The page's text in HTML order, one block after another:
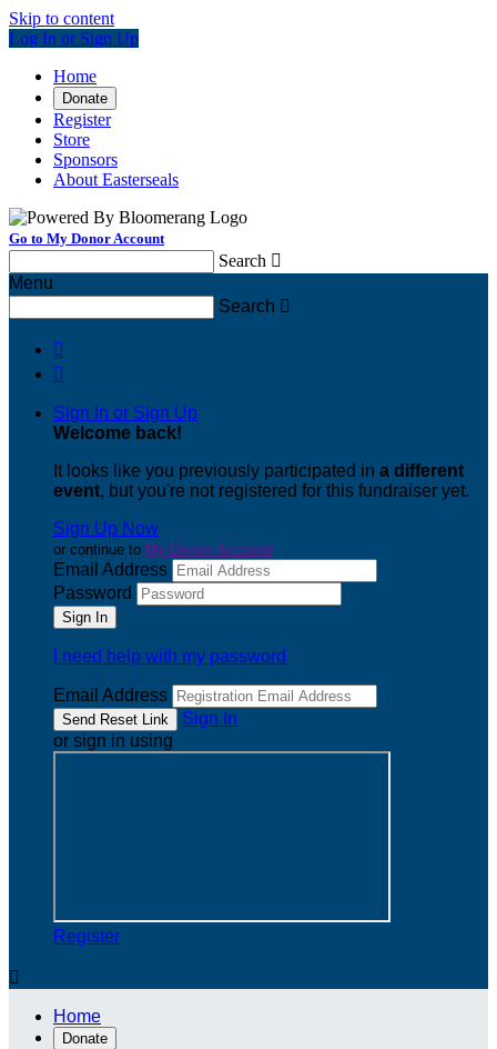
Skip to content
Log In or Sign Up
Home
Donate
Register
Store
Sponsors
About Easterseals
Go to My Donor Account
Search 
Menu
Search 


Sign In or Sign Up
Welcome back!
It looks like you previously participated in a different
event, but you're not registered for this fundraiser yet.
Sign Up Now
or continue to My Donor Account
Email Address
Password
I need help with my password
Email Address
Sign In
or sign in using
Register

Home
Donate